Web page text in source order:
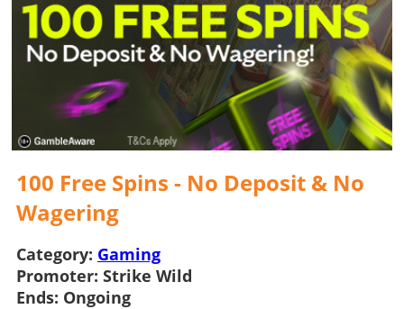
100 Free Spins - No Deposit & No
Wagering
Category: Gaming
Promoter: Strike Wild
Ends: Ongoing